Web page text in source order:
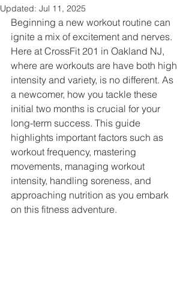
Updated: Jul 11, 2025
Beginning a new workout routine can
ignite a mix of excitement and nerves.
Here at CrossFit 201 in Oakland NJ,
where are workouts are have both high
intensity and variety, is no different. As
a newcomer, how you tackle these
initial two months is crucial for your
long-term success. This guide
highlights important factors such as
workout frequency, mastering
movements, managing workout
intensity, handling soreness, and
approaching nutrition as you embark
on this fitness adventure.